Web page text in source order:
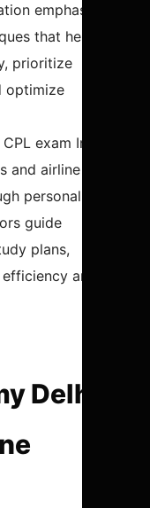
emphasizes
that help
prioritize
optimize
exam India
and airline
personalized
guide
plans,
and
Delhi